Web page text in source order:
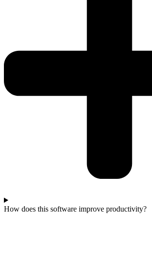
How does this software improve productivity?